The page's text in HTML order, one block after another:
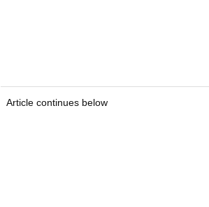
Article continues below